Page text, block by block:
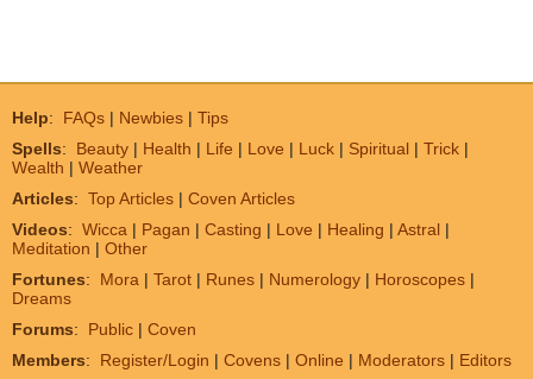
Help: FAQs | Newbies | Tips
Spells: Beauty | Health | Life | Love | Luck | Spiritual | Trick |
Wealth | Weather
Articles: Top Articles | Coven Articles
Videos: Wicca | Pagan | Casting | Love | Healing | Astral |
Meditation | Other
Fortunes: Mora | Tarot | Runes | Numerology | Horoscopes |
Dreams
Forums: Public | Coven
Members: Register/Login | Covens | Online | Moderators | Editors